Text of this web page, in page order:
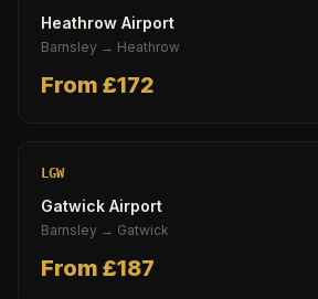
Heathrow Airport
Barnsley → Heathrow
From £172
LGW
Gatwick Airport
Barnsley → Gatwick
From £187